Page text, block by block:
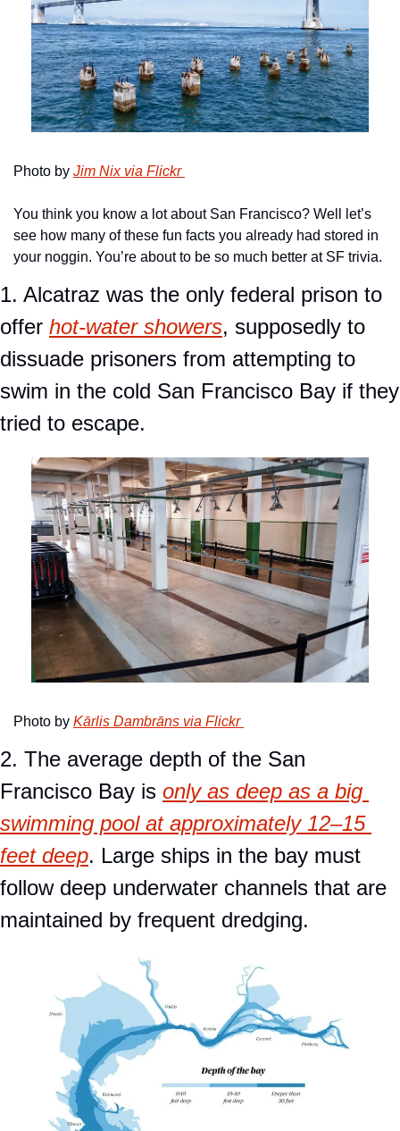
Photo by Jim Nix via Flickr
You think you know a lot about San Francisco? Well let’s
see how many of these fun facts you already had stored in
your noggin. You’re about to be so much better at SF trivia.
1. Alcatraz was the only federal prison to
offer hot-water showers, supposedly to
dissuade prisoners from attempting to
swim in the cold San Francisco Bay if they
tried to escape.
Photo by Kārlis Dambrāns via Flickr
2. The average depth of the San
Francisco Bay is only as deep as a big
swimming pool at approximately 12–15
feet deep. Large ships in the bay must
follow deep underwater channels that are
maintained by frequent dredging.